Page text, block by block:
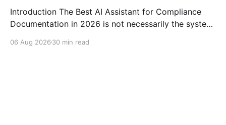
Introduction The Best AI Assistant for Compliance
Documentation in 2026 is not necessarily the system
feature list. It is the product that can retrieve the
06 Aug 2026 30 min read